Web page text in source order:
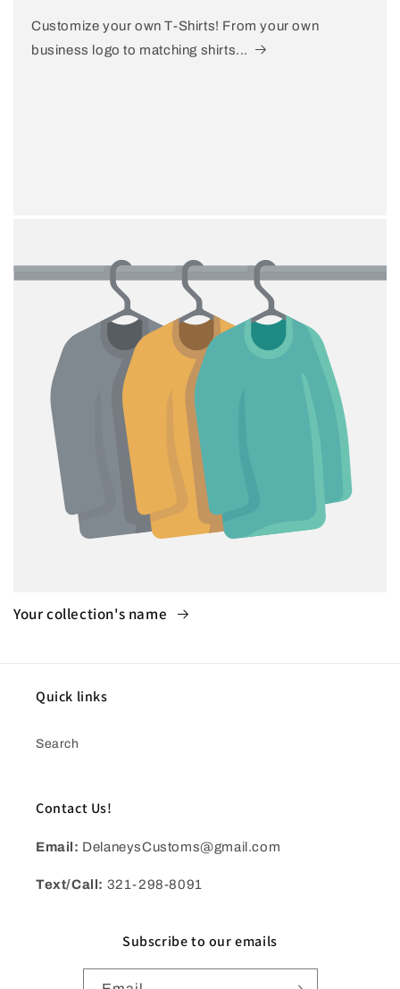
Customize your own T-Shirts! From your own
business logo to matching shirts...
Your collection's name
Quick links
Search
Contact Us!
Email: DelaneysCustoms@gmail.com
Text/Call: 321-298-8091
Subscribe to our emails